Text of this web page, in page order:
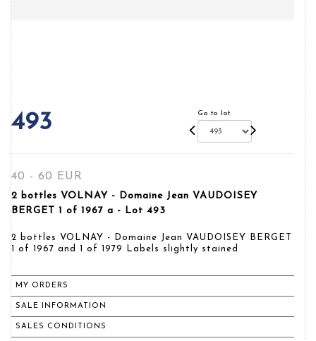
493 Go to lot
40 - 60 EUR
2 bottles VOLNAY - Domaine Jean VAUDOISEY
BERGET 1 of 1967 a - Lot 493
2 bottles VOLNAY - Domaine Jean VAUDOISEY BERGET
1 of 1967 and 1 of 1979 Labels slightly stained
MY ORDERS
SALE INFORMATION
SALES CONDITIONS